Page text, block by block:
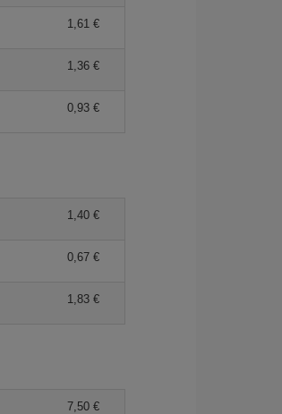
1,61 €
1,36 €
0,93 €
1,40 €
0,67 €
1,83 €
7,50 €